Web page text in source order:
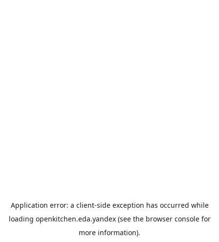
Application error: a client-side exception has occurred while
loading openkitchen.eda.yandex(see the browser consolefor
more information).